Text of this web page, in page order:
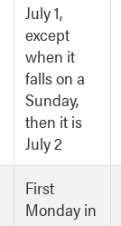
July 1,
except
when it
falls on a
Sunday,
then it is
July 2
First
Monday in